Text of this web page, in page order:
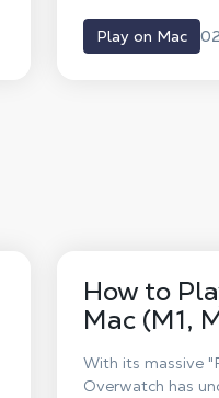
native macOS
The answer is
Play on Mac
How to
Mac (M1,
With its massive
Overwatch has